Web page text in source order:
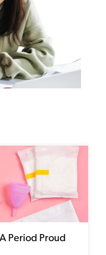
Period Proud